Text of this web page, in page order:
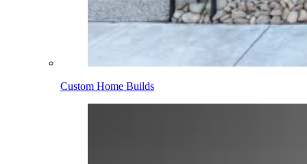
Custom Home Builds